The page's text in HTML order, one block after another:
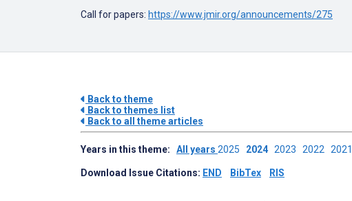
Call for papers: https://www.jmir.org/announcements/275
Back to theme
Back to themes list
Back to all theme articles
Years in this theme: All years 2025 2024 2023 2022 2021
Download Issue Citations: END BibTex RIS